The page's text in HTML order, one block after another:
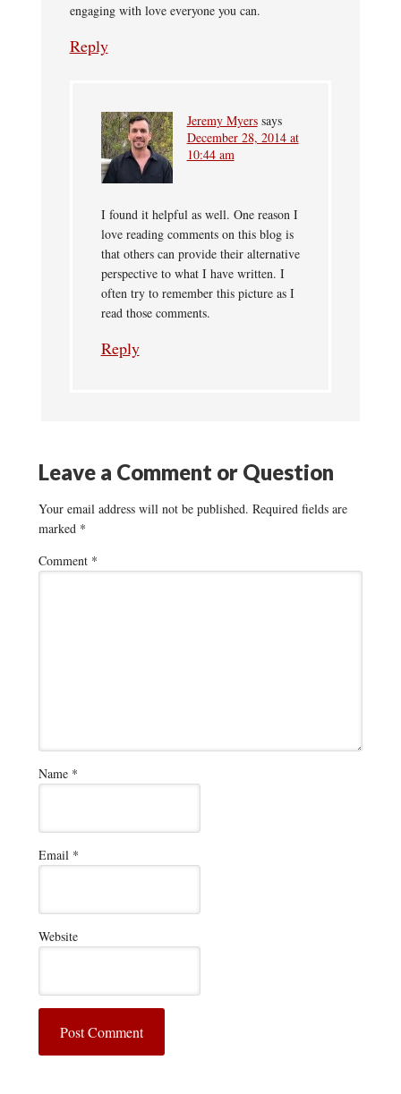
engaging with love everyone you can.
Reply
Jeremy Myers says
December 28, 2014 at
10:44 am
I found it helpful as well. One reason I
love reading comments on this blog is
that others can provide their alternative
perspective to what I have written. I
often try to remember this picture as I
read those comments.
Reply
Leave a Comment or Question
Your email address will not be published. Required fields are
marked *
Comment *
Name *
Email *
Website